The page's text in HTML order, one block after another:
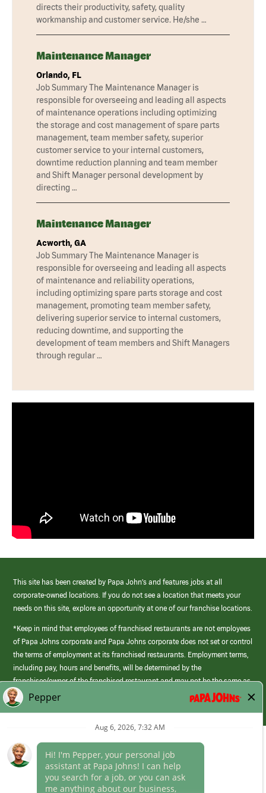
directs their productivity, safety, quality
workmanship and customer service. He/she …
Maintenance Manager
Orlando, FL
Job Summary The Maintenance Manager is
responsible for overseeing and leading all aspects
of maintenance operations including optimizing
the storage and cost management of spare parts
management, team member safety, superior
customer service to your internal customers,
downtime reduction planning and team member
and Shift Manager personal development by
directing …
Maintenance Manager
Acworth, GA
Job Summary The Maintenance Manager is
responsible for overseeing and leading all aspects
of maintenance and reliability operations,
including optimizing spare parts storage and cost
management, promoting team member safety,
delivering superior service to internal customers,
reducing downtime, and supporting the
development of team members and Shift Managers
through regular …
This site has been created by Papa John’s and features jobs at all
corporate-owned locations. If you do not see a location that meets your
needs on this site, explore an opportunity at one of our franchise locations.
*Keep in mind that employees of franchised restaurants are not employees
of Papa Johns corporate and Papa Johns corporate does not set or control
the terms of employment at its franchised restaurants. Employment terms,
including pay, hours and benefits, will be determined by the
franchisee/owner of the franchised restaurant and may not be the same as
those offered by Papa Johns corporate.
(link
opens
Career Areas